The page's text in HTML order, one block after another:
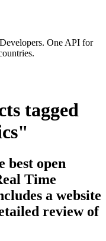
One API for
tagged
best open
Time
a website
review of